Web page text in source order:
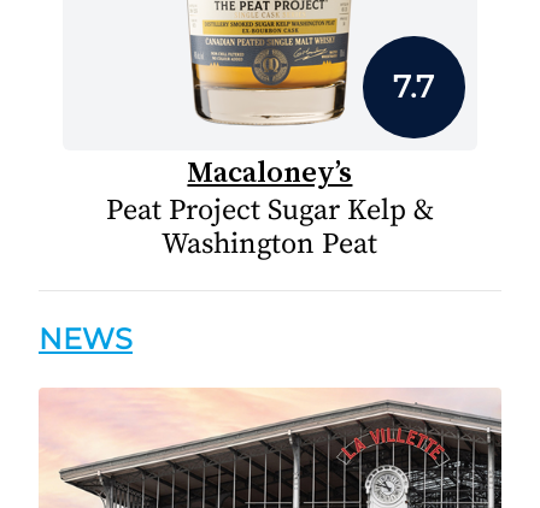
7.7
Macaloney’s
Peat Project Sugar Kelp &
Washington Peat
NEWS